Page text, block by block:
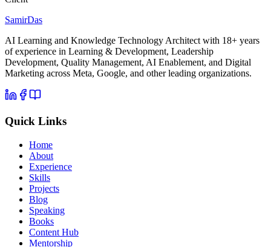
SamirDas
AI Learning and Knowledge Technology Architect with 18+ years
of experience in Learning & Development, Leadership
Development, Quality Management, AI Enablement, and Digital
Marketing across Meta, Google, and other leading organizations.
Quick Links
Home
About
Experience
Skills
Projects
Blog
Speaking
Books
Content Hub
Mentorship